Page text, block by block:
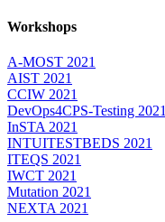
Workshops
A-MOST 2021
AIST 2021
CCIW 2021
DevOps4CPS-Testing 2021
InSTA 2021
INTUITESTBEDS 2021
ITEQS 2021
IWCT 2021
Mutation 2021
NEXTA 2021